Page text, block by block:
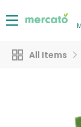
All Items